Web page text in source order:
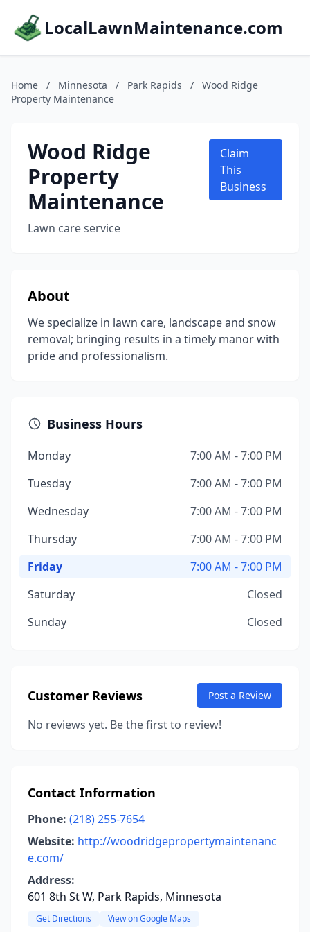
LocalLawnMaintenance.com
Home / Minnesota / Park Rapids /
Wood Ridge
Property Maintenance
Wood Ridge
Property
Maintenance
Lawn care service
Claim
This
Business
About
We specialize in lawn care, landscape and snow
removal; bringing results in a timely manor with
pride and professionalism.
Business Hours
Monday
7:00 AM - 7:00 PM
Tuesday
7:00 AM - 7:00 PM
Wednesday
7:00 AM - 7:00 PM
Thursday
7:00 AM - 7:00 PM
Friday
7:00 AM - 7:00 PM
Saturday
Closed
Sunday
Closed
Customer Reviews Post a Review
No reviews yet. Be the first to review!
Contact Information
Phone: (218) 255-7654
Website: http://woodridgepropertymaintenanc
e.com/
Address:
601 8th St W, Park Rapids, Minnesota
Get Directions View on Google Maps